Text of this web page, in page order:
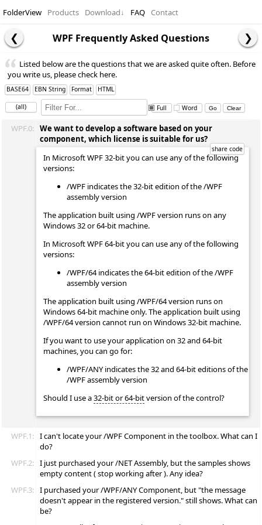
FolderView Products Download↓ FAQ Contact
WPF Frequently Asked Questions
Listed below are the questions that we are asked quite often. Before
you write us, please check here.
BASE64 EBN String Format HTML
(all) Full Word
WPF.0:
We want to develop a software based on your
component, which license is suitable for us?
In Microsoft WPF 32-bit you can use any of the following
versions:
/WPF indicates the 32-bit edition of the /WPF
assembly version
The application built using /WPF version runs on any
Windows 32 or 64-bit machine.
In Microsoft WPF 64-bit you can use any of the following
versions:
/WPF/64 indicates the 64-bit edition of the /WPF
assembly version
The application built using /WPF/64 version runs on
Windows 64-bit machine only. The application built using
/WPF/64 version cannot run on Windows 32-bit machine.
If you want to use your application on 32 and 64-bit
machines, you can go for:
/WPF/ANY indicates the 32 and 64-bit editions of the
/WPF assembly version
Should I use a32-bit or 64-bitversion of the control?
WPF.1: I can't locate your /WPF Component in the toolbox. What can I
do?
WPF.2: I just purchased your /NET Assembly, but the samples shows
empty content ( stop working after ). Any idea?
WPF.3: I purchased your /WPF/ANY Component, but "the message
doesn't appear in the registered version." still shows. What can
be?